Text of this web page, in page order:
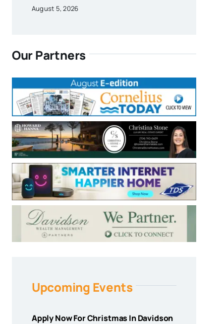
August 5, 2026
Our Partners
Upcoming Events
Apply Now For Christmas In Davidson